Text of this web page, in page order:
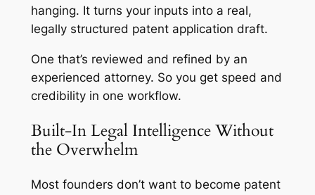
hanging. It turns your inputs into a real,
legally structured patent application draft.
One that’s reviewed and refined by an
experienced attorney. So you get speed and
credibility in one workflow.
Built-In Legal Intelligence Without
the Overwhelm
Most founders don’t want to become patent